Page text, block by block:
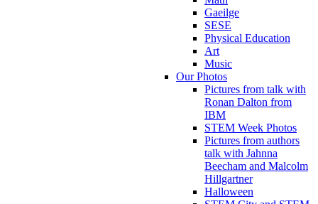
Gaeilge
SESE
Physical Education
Art
Music
Our Photos
Pictures from talk with
Ronan Dalton from
IBM
STEM Week Photos
Pictures from authors
talk with Jahnna
Beecham and Malcolm
Hillgartner
Halloween